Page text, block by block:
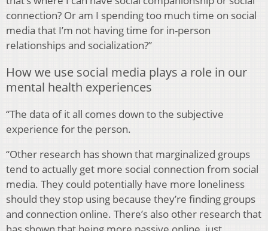
connection? Or am I spending too much time on social
media that I’m not having time for in-person
relationships and socialization?”
How we use social media plays a role in our
mental health experiences
“The data of it all comes down to the subjective
experience for the person.
“Other research has shown that marginalized groups
tend to actually get more social connection from social
media. They could potentially have more loneliness
should they stop using because they’re finding groups
and connection online. There’s also other research that